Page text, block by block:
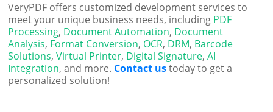
VeryPDF offers customized development services to
meet your unique business needs, including PDF
Processing, Document Automation, Document
Analysis, Format Conversion, OCR, DRM, Barcode
Solutions,Virtual Printer, Digital Signature,AI
Integration, and more. Contact ustoday to get a
personalized solution!